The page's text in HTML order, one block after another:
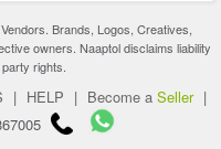
Brands, Logos, Creatives,
owners. Naaptol disclaims liability
rights.
| HELP | Become a Seller |